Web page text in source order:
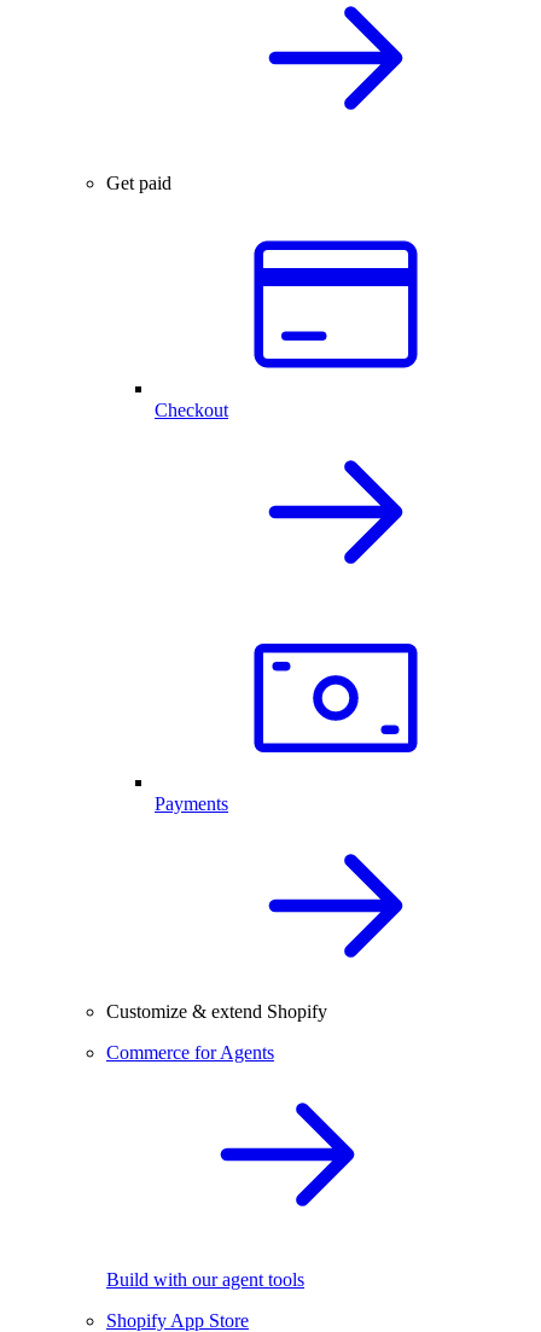
Get paid
Checkout
Payments
Customize & extend Shopify
Commerce for Agents
Build with our agent tools
Shopify App Store